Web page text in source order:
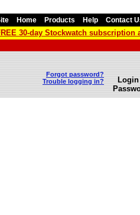
Home Products Help Contact
30-day Stockwatch subscription
Forgot password?
Trouble logging in?